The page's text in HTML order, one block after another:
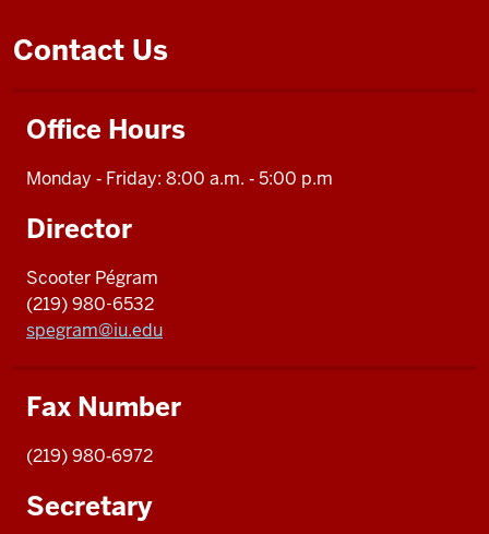
Contact Us
Office Hours
Monday ‑ Friday: 8:00 a.m. ‑ 5:00 p.m
Director
Scooter Pégram
(219) 980-6532
spegram@iu.edu
Fax Number
(219) 980‑6972
Secretary